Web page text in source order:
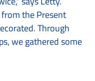
the Present
Through
we gathered some